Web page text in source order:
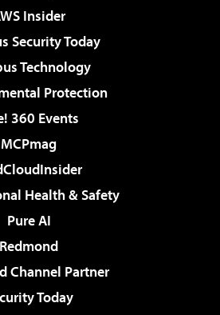
Insider
Security Today
Technology
Protection
360 Events
MCPmag
Health & Safety
Pure AI
Redmond
Channel Partner
Today